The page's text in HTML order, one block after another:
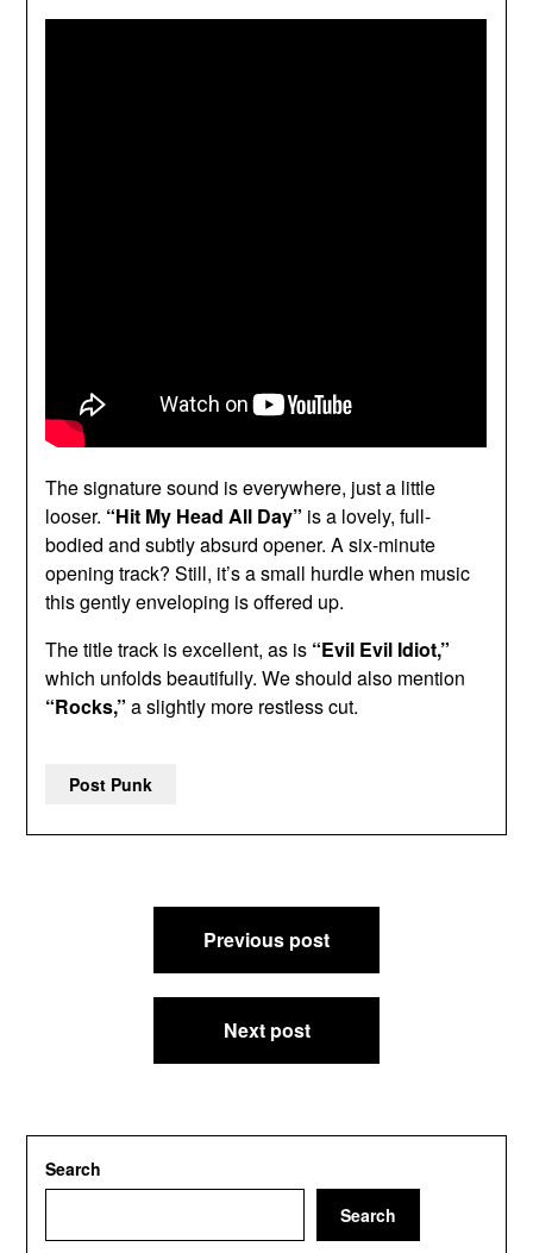
The signature sound is everywhere, just a little
looser. “Hit My Head All Day” is a lovely, full-
bodied and subtly absurd opener. A six-minute
opening track? Still, it’s a small hurdle when music
this gently enveloping is offered up.
The title track is excellent, as is “Evil Evil Idiot,”
which unfolds beautifully. We should also mention
“Rocks,” a slightly more restless cut.
Post Punk
navigation
Previous post
Next post
Search
Search